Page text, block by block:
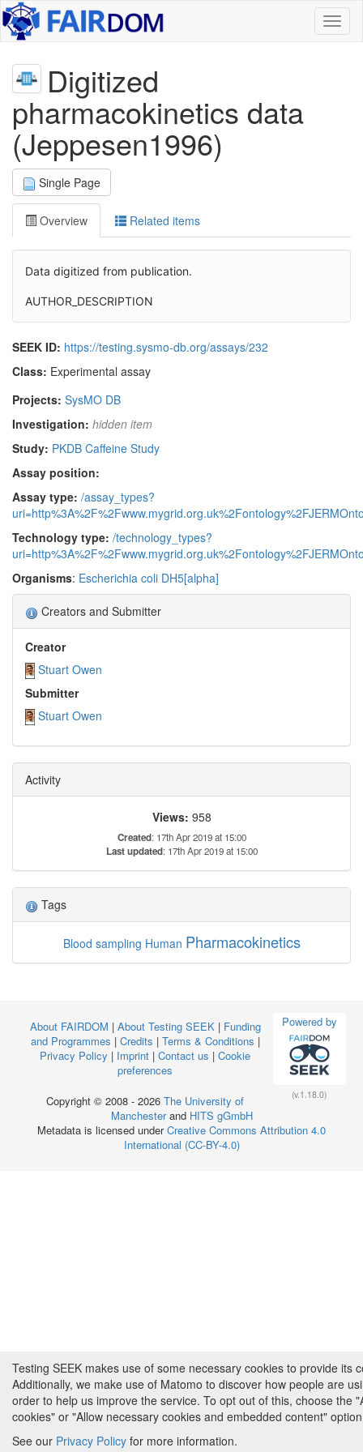
Digitized
pharmacokinetics data
(Jeppesen1996)
Single Page
Overview Related items
Data digitized from publication.
AUTHOR_DESCRIPTION
SEEK ID: https://testing.sysmo-db.org/assays/232
Class: Experimental assay
Projects: SysMO DB
Investigation: hidden item
Study: PKDB Caffeine Study
Assay position:
Assay type: /assay_types?
Technology type: /technology_types?
Organisms: Escherichia coli DH5[alpha]
Creators and Submitter
Creator
Stuart Owen
Submitter
Stuart Owen
Activity
Views: 958
Created: 17th Apr 2019 at 15:00
Last updated: 17th Apr 2019 at 15:00
Tags
Blood sampling Human Pharmacokinetics
Powered by
(v.1.18.0)
About FAIRDOM | About Testing SEEK| Funding
and Programmes | Credits | Terms & Conditions |
Privacy Policy | Imprint | Contact us | Cookie
preferences
Copyright © 2008 - 2026 The University of
Manchesterand HITS gGmbH
Metadata is licensed underCreative Commons Attribution 4.0
International (CC-BY-4.0)
Testing SEEK makes use of some necessary cookies to provide its
Additionally, we make use of Matomo to discover how people are
order to help us improve the service. To opt out of this, choose the
cookies" or "Allow necessary cookies and embedded content"
See our Privacy Policy for more information.